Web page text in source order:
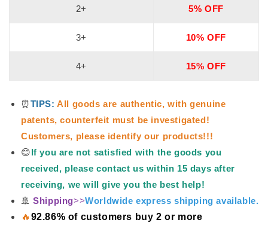
2+ 5% OFF
3+ 10% OFF
4+ 15% OFF
⏰TIPS:All goods are authentic, with genuine
patents, counterfeit must be investigated!
Customers, please identify our products!!!
😊If you are not satisfied with the goods you
received, please contact us within 15 days after
receiving, we will give you the best help!
🚢 Shipping>>Worldwide express shipping available.
🔥 92.86% of customers buy 2 or more